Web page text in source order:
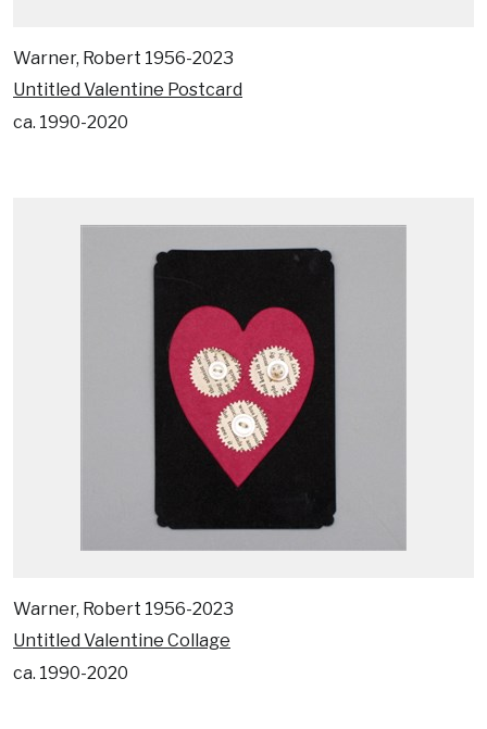
Warner, Robert 1956-2023
Untitled Valentine Postcard
ca. 1990-2020
Warner, Robert 1956-2023
Untitled Valentine Collage
ca. 1990-2020